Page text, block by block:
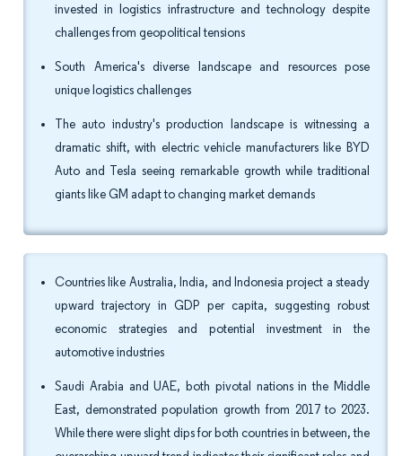
invested in logistics infrastructure and technology despite
challenges from geopolitical tensions
South America's diverse landscape and resources pose
unique logistics challenges
The auto industry's production landscape is witnessing a
dramatic shift, with electric vehicle manufacturers like BYD
Auto and Tesla seeing remarkable growth while traditional
giants like GM adapt to changing market demands
Countries like Australia, India, and Indonesia project a steady
upward trajectory in GDP per capita, suggesting robust
economic strategies and potential investment in the
automotive industries
Saudi Arabia and UAE, both pivotal nations in the Middle
East, demonstrated population growth from 2017 to 2023.
While there were slight dips for both countries in between, the